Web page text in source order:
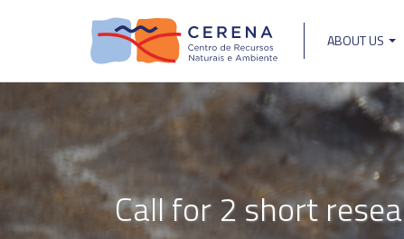
ABOUT US
Call for 2 short